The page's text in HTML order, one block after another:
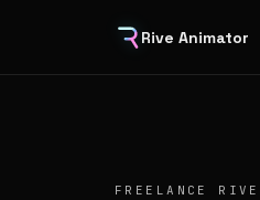
Rive Animator
FREELANCE